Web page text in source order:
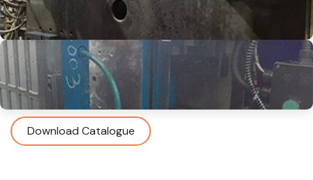
Download Catalogue